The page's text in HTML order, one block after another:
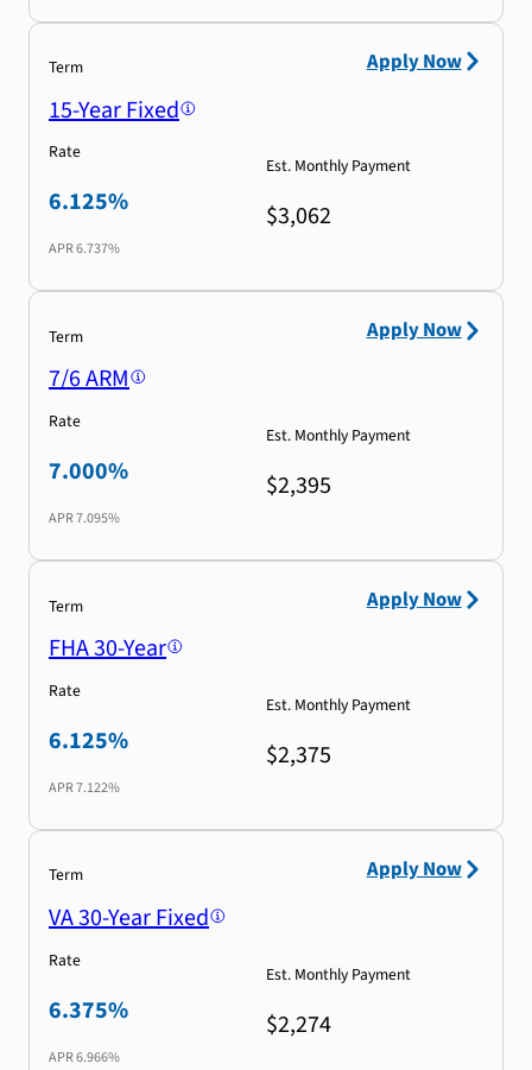
Term
15-Year Fixed
Rate
6.125%
APR6.737%
Est. Monthly Payment
$3,062
Apply Now
Term
7/6 ARM
Rate
7.000%
APR7.095%
Est. Monthly Payment
$2,395
Apply Now
Term
FHA 30-Year
Rate
6.125%
APR7.122%
Est. Monthly Payment
$2,375
Apply Now
Term
VA 30-Year Fixed
Rate
6.375%
APR6.966%
Est. Monthly Payment
$2,274
Apply Now